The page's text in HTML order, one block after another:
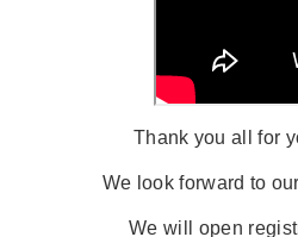
Thank you all for
We look forward to
We will open